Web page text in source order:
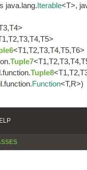
java.lang.Iterable<T>,
<T1,T2,T3,T4,T5,T6>
Tuple7
Tuple8
Function<T,R>)